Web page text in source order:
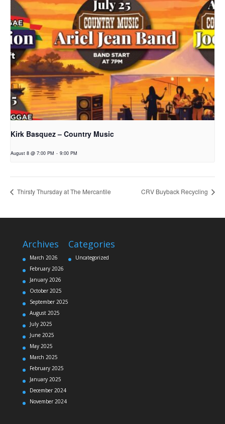
Kirk Basquez – Country Music
August 8 @ 7:00 PM - 9:00 PM
Thirsty Thursday at The Mercantile CRV Buyback Recycling
Archives
March 2026
February 2026
January 2026
October 2025
September 2025
August 2025
July 2025
June 2025
May 2025
March 2025
February 2025
January 2025
December 2024
November 2024
Categories
Uncategorized